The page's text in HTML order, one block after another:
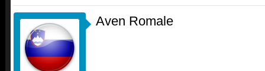
Aven Romale